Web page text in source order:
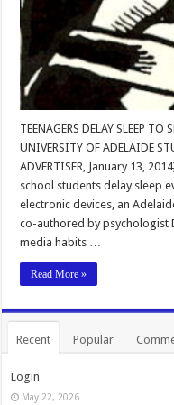
TEENAGERS DELAY SLEEP
UNIVERSITY OF ADELAIDE
ADVERTISER, January 13,
school students delay sleep
electronic devices, an
co-authored by psychologist
media habits …
Read More »
Recent Popular
Login
May 22, 2026